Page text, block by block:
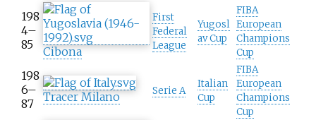
198
4–
85
Cibona
First
Federal
League
Yugosl
av Cup
FIBA
European
Champions
Cup
198
6–
87
Tracer Milano Serie A
Italian
Cup
FIBA
European
Champions
Cup